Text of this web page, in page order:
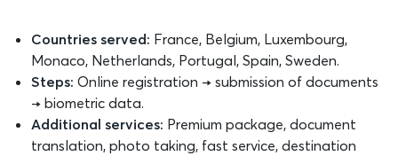
Countries served: France, Belgium, Luxembourg,
Monaco, Netherlands, Portugal, Spain, Sweden.
Steps: Online registration → submission of documents
→ biometric data.
Additional services: Premium package, document
translation, photo taking, fast service, destination